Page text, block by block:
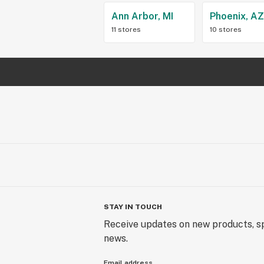
Ann Arbor, MI
11 stores
Phoenix, AZ
10 stores
STAY IN TOUCH
Receive updates on new products,
news.